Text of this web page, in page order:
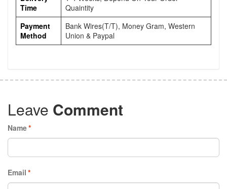
Time
Quaintity
Payment
Method
Bank Wires(T/T), Money Gram, Western
Union & Paypal
Leave Comment
*
Name
*
Email